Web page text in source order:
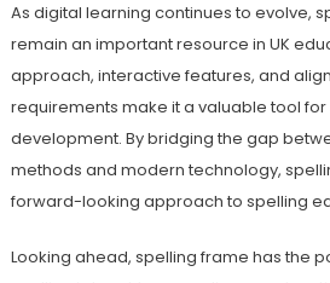
As digital learning continues to evolve,
remain an important resource in UK
approach, interactive features, and
requirements make it a valuable tool
development. By bridging the gap
methods and modern technology,
forward-looking approach to spelling
Looking ahead, spelling frame has the